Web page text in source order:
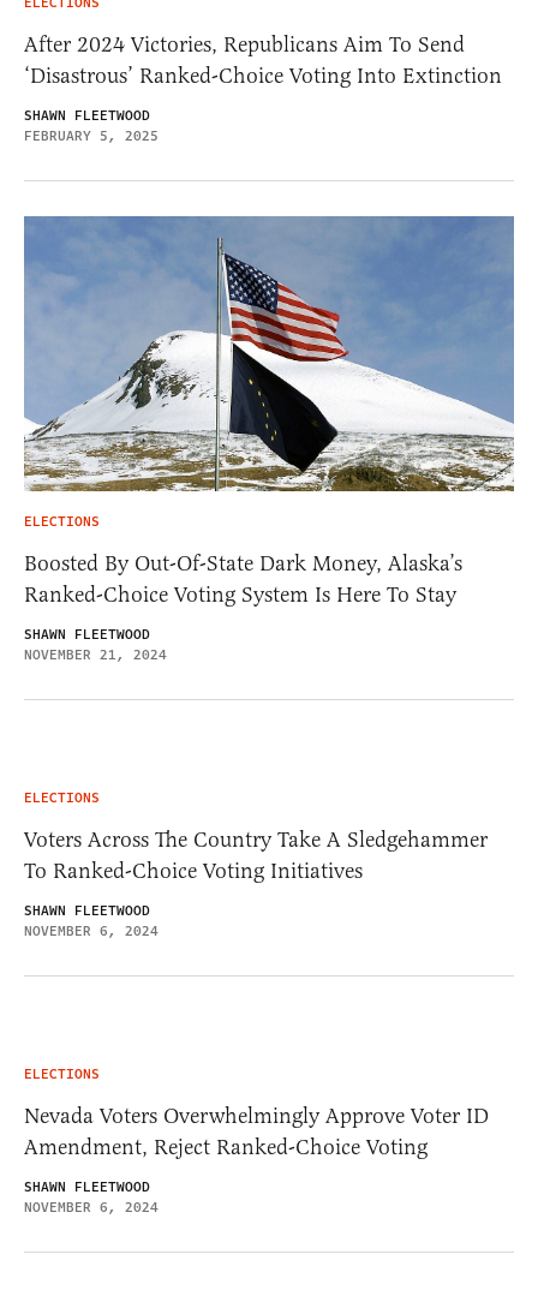
After 2024 Victories, Republicans Aim To Send
‘Disastrous’ Ranked-Choice Voting Into Extinction
SHAWN FLEETWOOD
FEBRUARY 5, 2025
ELECTIONS
Boosted By Out-Of-State Dark Money, Alaska’s
Ranked-Choice Voting System Is Here To Stay
SHAWN FLEETWOOD
NOVEMBER 21, 2024
ELECTIONS
Voters Across The Country Take A Sledgehammer
To Ranked-Choice Voting Initiatives
SHAWN FLEETWOOD
NOVEMBER 6, 2024
ELECTIONS
Nevada Voters Overwhelmingly Approve Voter ID
Amendment, Reject Ranked-Choice Voting
SHAWN FLEETWOOD
NOVEMBER 6, 2024